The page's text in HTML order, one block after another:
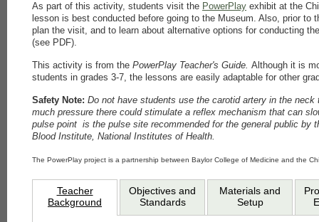
As part of this activity, students visit the PowerPlay exhibit at the
lesson is best conducted before going to the Museum. Also, prior to
plan the visit, and to learn about alternative options for conducting
(see PDF).
This activity is from the PowerPlay Teacher's Guide. Although it is
students in grades 3-7, the lessons are easily adaptable for other
Safety Note: Do not have students use the carotid artery in the
much pressure there could stimulate a reflex mechanism that can
pulse point is the pulse site recommended for the general public by
Blood Institute, National Institutes of Health.
The PowerPlay project is a partnership between Baylor College of Medicine and the
Teacher
Background
Objectives and
Standards
Materials and
Setup